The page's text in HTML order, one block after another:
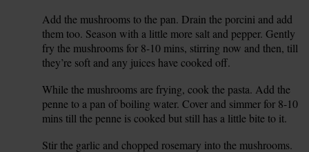
Add the mushrooms to the pan. Drain the porcini and add
them too. Season with a little more salt and pepper. Gently
fry the mushrooms for 8-10 mins, stirring now and then, till
they’re soft and any juices have cooked off.
While the mushrooms are frying, cook the pasta. Add the
penne to a pan of boiling water. Cover and simmer for 8-10
mins till the penne is cooked but still has a little bite to it.
Stir the garlic and chopped rosemary into the mushrooms.